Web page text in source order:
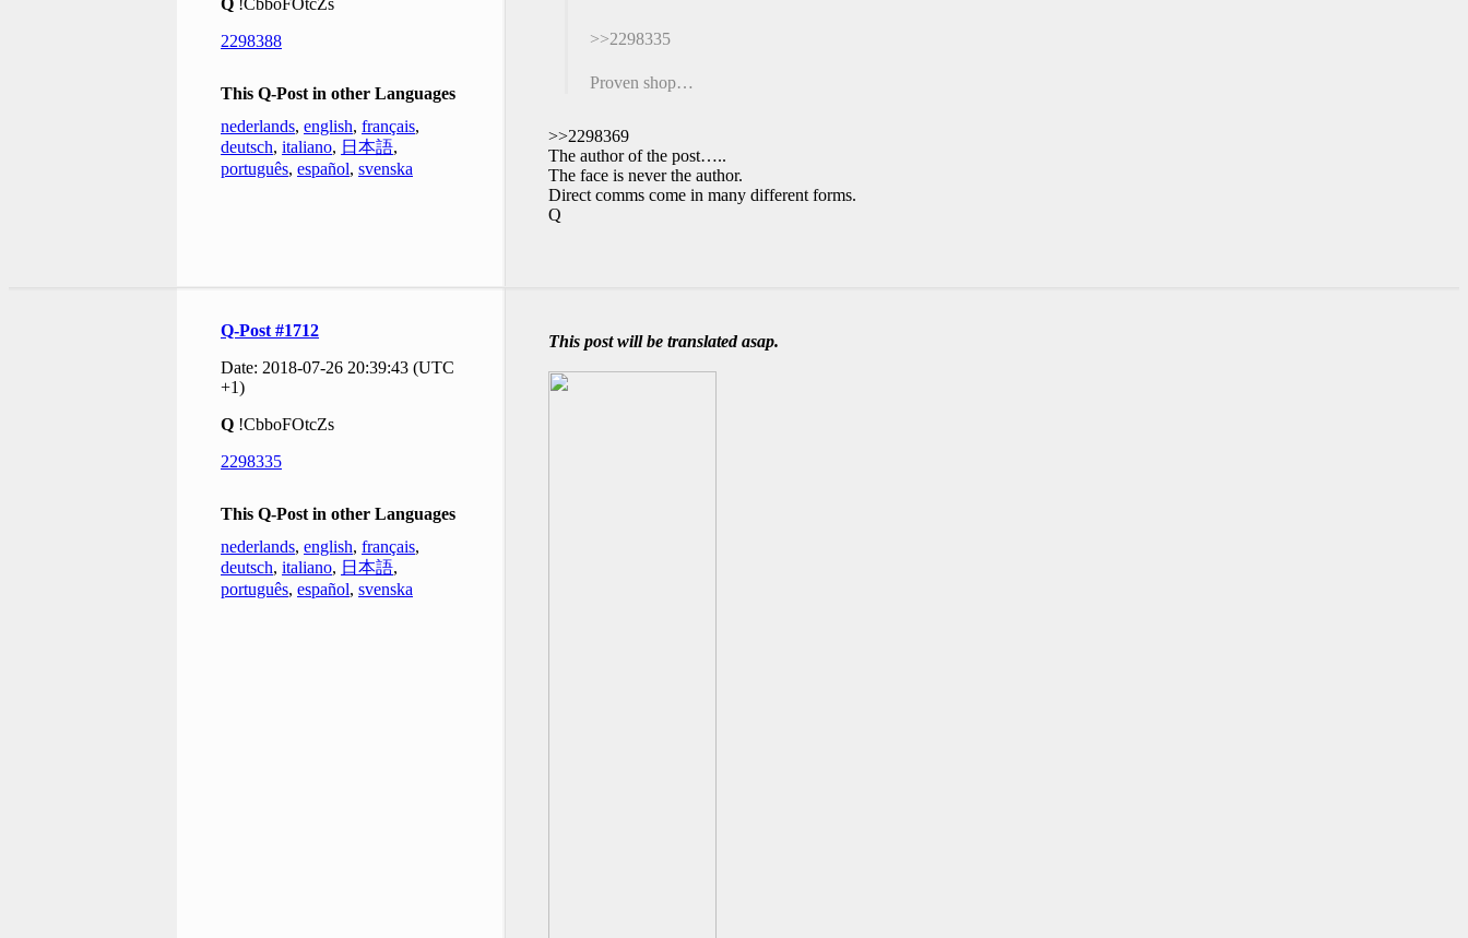
Q !CbboFOtcZs
2298388
This Q-Post in other Languages
nederlands, english, français,
deutsch, italiano, 日本語,
português, español, svenska
>>2298335
Proven shop…
>>2298369
The author of the post…..
The face is never the author.
Direct comms come in many different forms.
Q
Q-Post #1712
Date: 2018-07-26 20:39:43 (UTC
+1)
Q !CbboFOtcZs
2298335
This Q-Post in other Languages
nederlands, english, français,
deutsch, italiano, 日本語,
português, español, svenska
This post will be translated asap.